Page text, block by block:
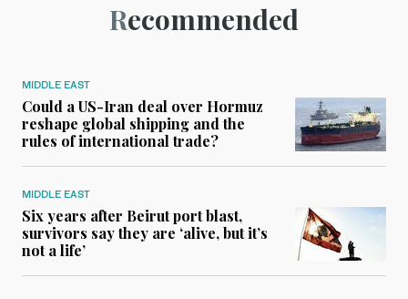
Recommended
MIDDLE EAST
Could a US-Iran deal over Hormuz
reshape global shipping and the
rules of international trade?
MIDDLE EAST
Six years after Beirut port blast,
survivors say they are ‘alive, but it’s
not a life’